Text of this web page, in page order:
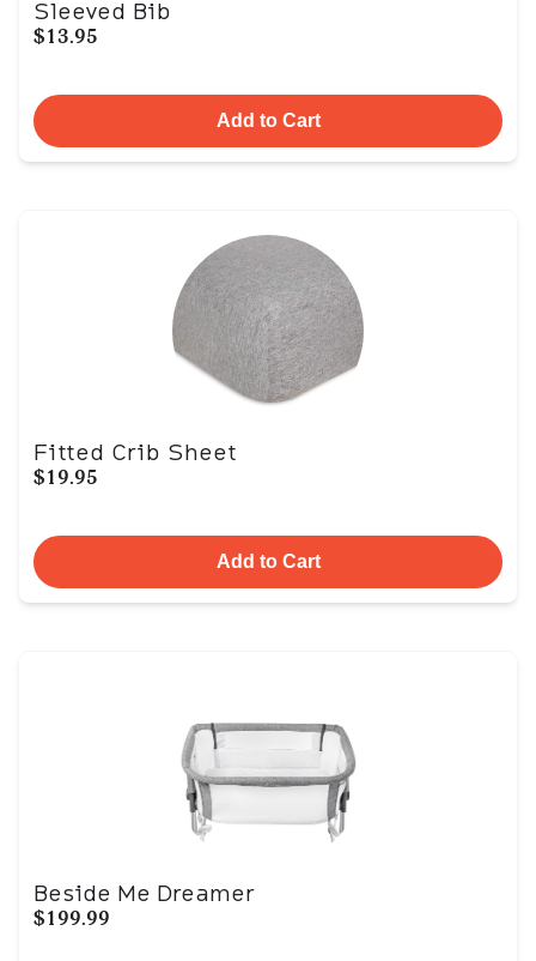
Sleeved Bib
$13.95
Add to Cart
Fitted Crib Sheet
$19.95
Add to Cart
Beside Me Dreamer
$199.99